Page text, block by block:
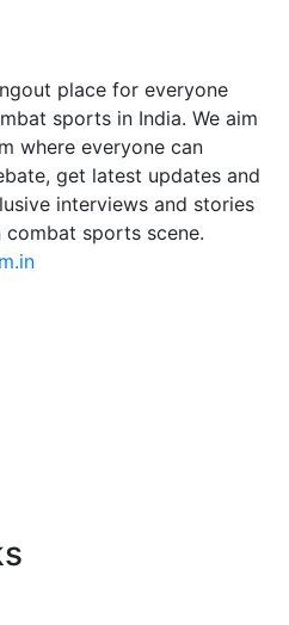
place for everyone
sports in India. We aim
where everyone can
get latest updates and
interviews and stories
combat sports scene.